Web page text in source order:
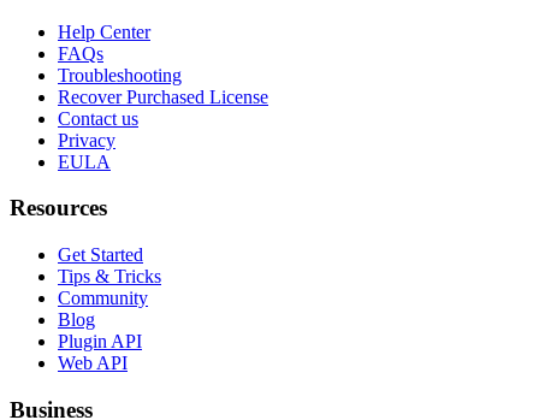
Help Center
FAQs
Troubleshooting
Recover Purchased License
Contact us
Privacy
EULA
Resources
Get Started
Tips & Tricks
Community
Blog
Plugin API
Web API
Business